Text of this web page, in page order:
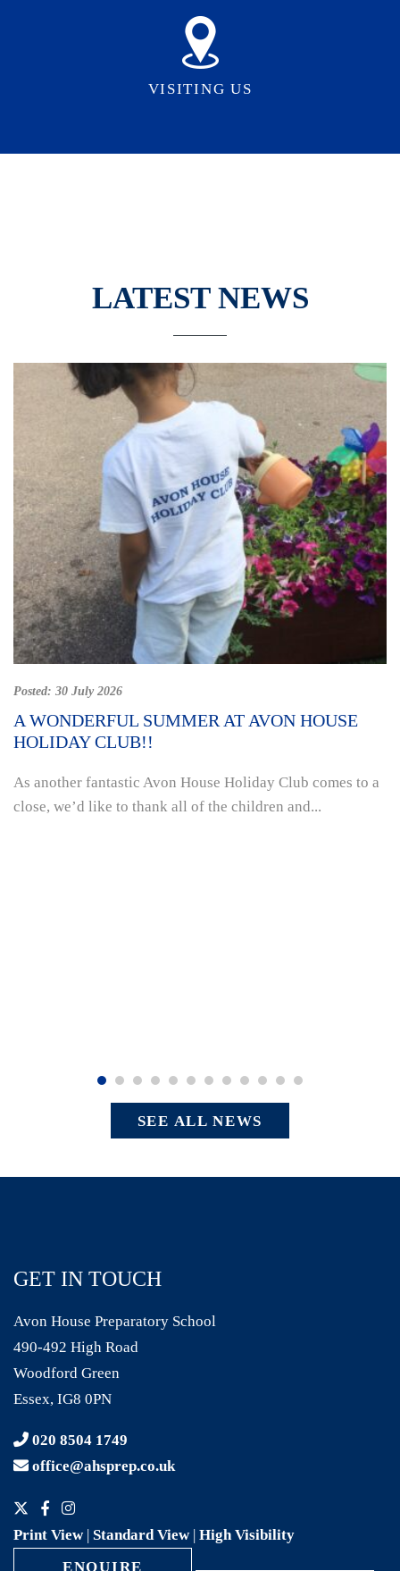
VISITING US
LATEST NEWS
Posted: 30 July 2026
A WONDERFUL SUMMER AT AVON HOUSE
HOLIDAY CLUB!!
As another fantastic Avon House Holiday Club comes to a
close, we’d like to thank all of the children and...
SEE ALL NEWS
GET IN TOUCH
Avon House Preparatory School
490-492 High Road
Woodford Green
Essex, IG8 0PN
020 8504 1749
office@ahsprep.co.uk
Print View| Standard View | High Visibility
ENQUIRE